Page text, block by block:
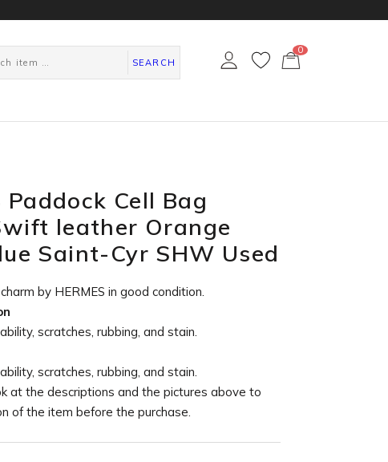
SEARCH
0
Paddock Cell Bag
leather Orange
Saint-Cyr SHW Used
by HERMES in good condition.
scratches, rubbing, and stain.
scratches, rubbing, and stain.
at the descriptions and the pictures above to
of the item before the purchase.